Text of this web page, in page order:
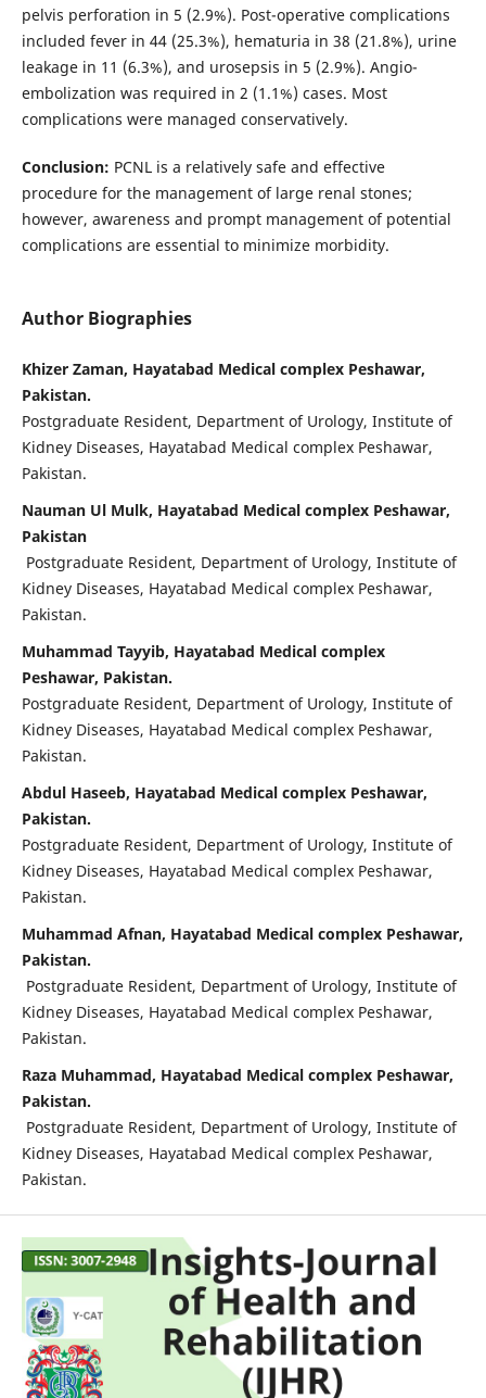
pelvis perforation in 5 (2.9%). Post-operative complications
included fever in 44 (25.3%), hematuria in 38 (21.8%), urine
leakage in 11 (6.3%), and urosepsis in 5 (2.9%). Angio-
embolization was required in 2 (1.1%) cases. Most
complications were managed conservatively.
Conclusion: PCNL is a relatively safe and effective
procedure for the management of large renal stones;
however, awareness and prompt management of potential
complications are essential to minimize morbidity.
Author Biographies
Khizer Zaman, Hayatabad Medical complex Peshawar,
Pakistan.
Postgraduate Resident, Department of Urology, Institute of
Kidney Diseases, Hayatabad Medical complex Peshawar,
Pakistan.
Nauman Ul Mulk, Hayatabad Medical complex Peshawar,
Pakistan
Postgraduate Resident, Department of Urology, Institute of
Kidney Diseases, Hayatabad Medical complex Peshawar,
Pakistan.
Muhammad Tayyib, Hayatabad Medical complex
Peshawar, Pakistan.
Postgraduate Resident, Department of Urology, Institute of
Kidney Diseases, Hayatabad Medical complex Peshawar,
Pakistan.
Abdul Haseeb, Hayatabad Medical complex Peshawar,
Pakistan.
Postgraduate Resident, Department of Urology, Institute of
Kidney Diseases, Hayatabad Medical complex Peshawar,
Pakistan.
Muhammad Afnan, Hayatabad Medical complex Peshawar,
Pakistan.
Postgraduate Resident, Department of Urology, Institute of
Kidney Diseases, Hayatabad Medical complex Peshawar,
Pakistan.
Raza Muhammad, Hayatabad Medical complex Peshawar,
Pakistan.
Postgraduate Resident, Department of Urology, Institute of
Kidney Diseases, Hayatabad Medical complex Peshawar,
Pakistan.